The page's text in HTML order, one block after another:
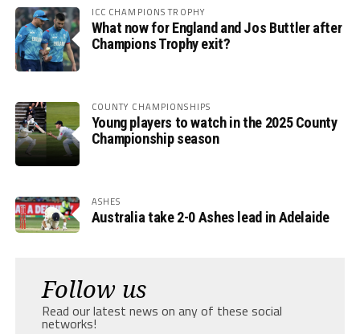
ICC CHAMPIONS TROPHY
What now for England and Jos Buttler after
Champions Trophy exit?
COUNTY CHAMPIONSHIPS
Young players to watch in the 2025 County
Championship season
ASHES
Australia take 2-0 Ashes lead in Adelaide
Follow us
Read our latest news on any of these social
networks!